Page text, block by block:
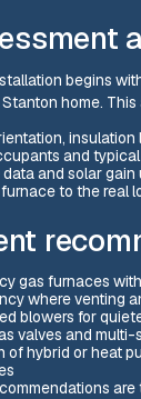
begins
home.
and
and solar
to the real
gas furnaces
where venting
blowers for
valves and
of hybrid or heat